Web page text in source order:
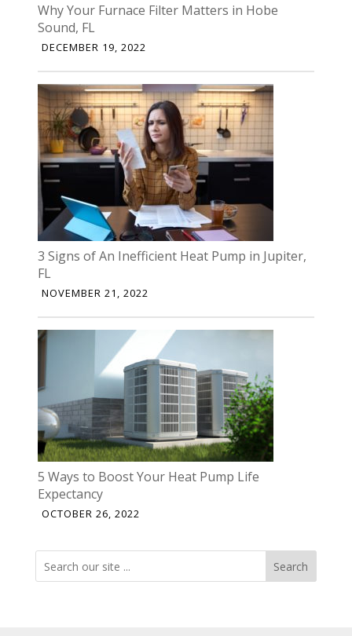
Why Your Furnace Filter Matters in Hobe
Sound, FL
DECEMBER 19, 2022
3 Signs of An Inefficient Heat Pump in Jupiter,
FL
NOVEMBER 21, 2022
5 Ways to Boost Your Heat Pump Life
Expectancy
OCTOBER 26, 2022
Search Search